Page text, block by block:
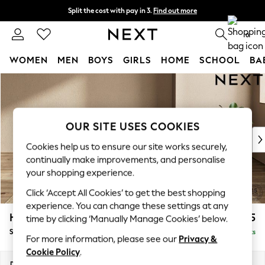
Skip to Main Content
Split the cost with pay in 3. Find out more
Delivery to store or home delivery available* 0
WOMEN MEN BOYS GIRLS HOME SCHOOL
WOMEN
New In & Trending
New: This Week
Top Picks
Trending on Social
Polka Dots
Summer Textures
Blues & Chambrays
Chocolate Brown
Linen Collection
Summer Whites
Houghton Deep Sit £575
Storage Footstool Delivered in 7 Weeks
OUR SITE USES COOKIES
Cookies help us to ensure our site works securely,
continually make improvements, and personalise
your shopping experience.
Click ‘Accept All Cookies’ to get the best shopping
experience. You can change these settings at any
time by clicking ‘Manually Manage Cookies’ below.
For more information, please see our Privacy &
Cookie Policy.